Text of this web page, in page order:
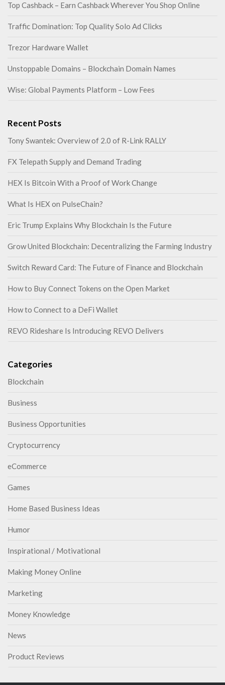
Top Cashback – Earn Cashback Wherever You Shop Online
Traffic Domination: Top Quality Solo Ad Clicks
Trezor Hardware Wallet
Unstoppable Domains – Blockchain Domain Names
Wise: Global Payments Platform – Low Fees
Recent Posts
Tony Swantek: Overview of 2.0 of R-Link RALLY
FX Telepath Supply and Demand Trading
HEX Is Bitcoin With a Proof of Work Change
What Is HEX on PulseChain?
Eric Trump Explains Why Blockchain Is the Future
Grow United Blockchain: Decentralizing the Farming Industry
Switch Reward Card: The Future of Finance and Blockchain
How to Buy Connect Tokens on the Open Market
How to Connect to a DeFi Wallet
REVO Rideshare Is Introducing REVO Delivers
Categories
Blockchain
Business
Business Opportunities
Cryptocurrency
eCommerce
Games
Home Based Business Ideas
Humor
Inspirational / Motivational
Making Money Online
Marketing
Money Knowledge
News
Product Reviews